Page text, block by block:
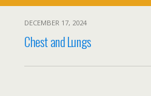
DECEMBER 17, 2024
Chest and Lungs